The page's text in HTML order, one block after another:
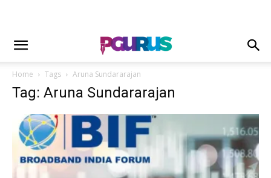
Home Tags Aruna Sundararajan
Tag: Aruna Sundararajan